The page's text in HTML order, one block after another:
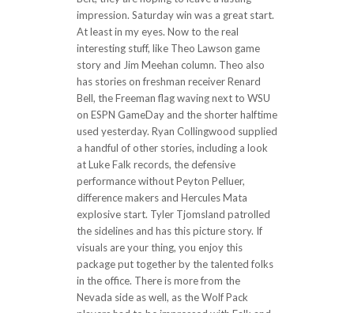
impression. Saturday win was a great start.
At least in my eyes. Now to the real
interesting stuff, like Theo Lawson game
story and Jim Meehan column. Theo also
has stories on freshman receiver Renard
Bell, the Freeman flag waving next to WSU
on ESPN GameDay and the shorter halftime
used yesterday. Ryan Collingwood supplied
a handful of other stories, including a look
at Luke Falk records, the defensive
performance without Peyton Pelluer,
difference makers and Hercules Mata
explosive start. Tyler Tjomsland patrolled
the sidelines and has this picture story. If
visuals are your thing, you enjoy this
package put together by the talented folks
in the office. There is more from the
Nevada side as well, as the Wolf Pack